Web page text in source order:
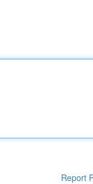
Report